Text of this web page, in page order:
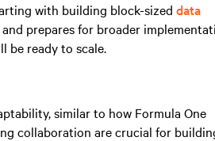
with building block-sized data
prepares for broader
be ready to scale.
similar to how Formula One
collaboration are crucial for